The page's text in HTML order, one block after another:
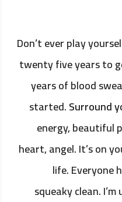
Don’t ever play
twenty five years to
years of blood
started.Surround
energy, beautiful
heart, angel. It’s on
life. Everyone
squeaky clean.